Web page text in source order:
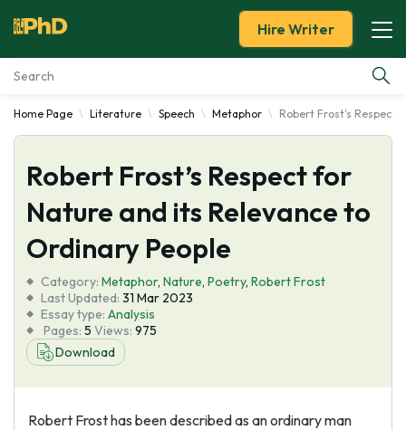
Essay Examples
Services
Tools
About Us
Hire Writer
Home Page Literature Speech Metaphor Robert Frost's Respect
Robert Frost’s Respect for
Nature and its Relevance to
Ordinary People
Category: Metaphor, Nature, Poetry, Robert Frost
Last Updated: 31 Mar 2023
Essay type: Analysis
Pages: 5 Views: 975
Download
Robert Frost has been described as an ordinary man